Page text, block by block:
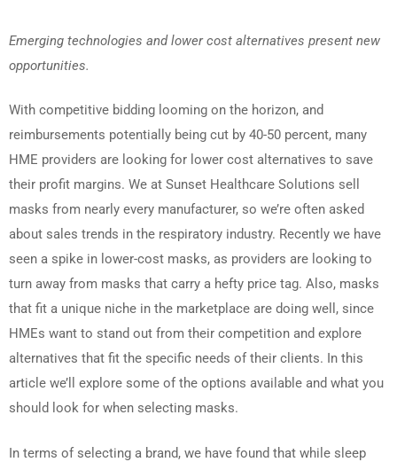
Emerging technologies and lower cost alternatives present new
opportunities.
With competitive bidding looming on the horizon, and
reimbursements potentially being cut by 40-50 percent, many
HME providers are looking for lower cost alternatives to save
their profit margins. We at Sunset Healthcare Solutions sell
masks from nearly every manufacturer, so we’re often asked
about sales trends in the respiratory industry. Recently we have
seen a spike in lower-cost masks, as providers are looking to
turn away from masks that carry a hefty price tag. Also, masks
that fit a unique niche in the marketplace are doing well, since
HMEs want to stand out from their competition and explore
alternatives that fit the specific needs of their clients. In this
article we’ll explore some of the options available and what you
should look for when selecting masks.
In terms of selecting a brand, we have found that while sleep